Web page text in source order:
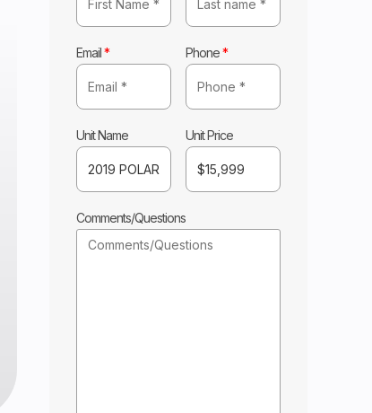
Email* Phone*
Unit Name Unit Price
Comments/Questions